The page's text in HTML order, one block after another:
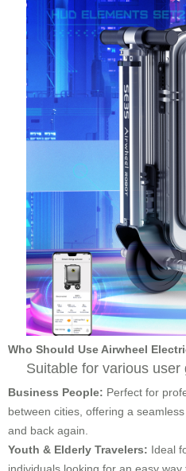
Who Should Use Airwheel
Suitable for various user
Business People: Perfect for
between cities, offering a
and back again.
Youth & Elderly Travelers: Ideal